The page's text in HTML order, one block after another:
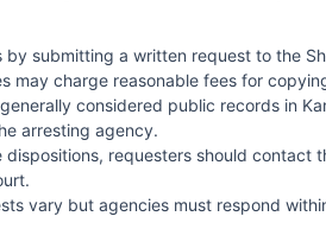
by submitting a written request to the
may charge reasonable fees for
considered public records in
arresting agency.
dispositions, requesters should contact
vary but agencies must respond